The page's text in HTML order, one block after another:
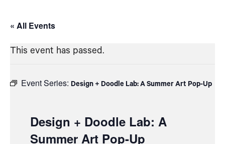
« All Events
This event has passed.
Event Series: Design + Doodle Lab: A Summer Art Pop-Up
Design + Doodle Lab: A
Summer Art Pop-Up